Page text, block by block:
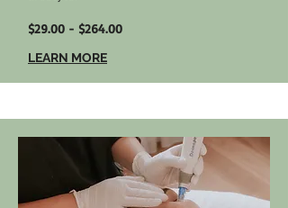
$29.00 - $264.00
LEARN MORE